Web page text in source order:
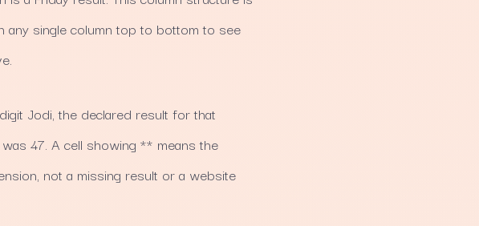
any single column top to bottom to see
Jodi, the declared result for that
47. A cell showing ** means the
not a missing result or a website